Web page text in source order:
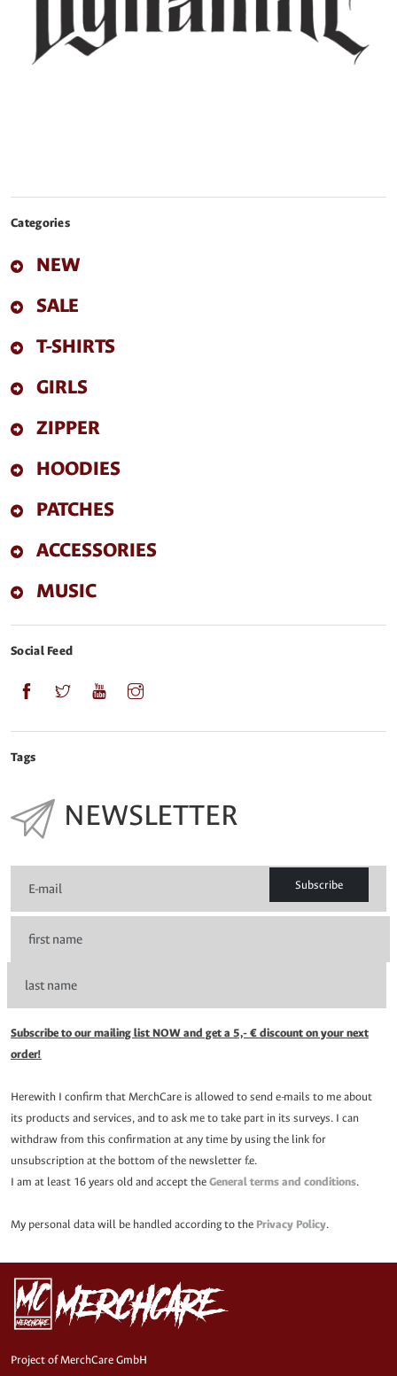
Categories
NEW
SALE
T-SHIRTS
GIRLS
ZIPPER
HOODIES
PATCHES
ACCESSORIES
MUSIC
Social Feed
Tags
NEWSLETTER
Subscribe
Subscribe to our mailing list NOW and get a 5,- € discount on your next
order!
Herewith I confirm that MerchCare is allowed to send e-mails to me about
its products and services, and to ask me to take part in its surveys. I can
withdraw from this confirmation at any time by using the link for
unsubscription at the bottom of the newsletter f.e.
I am at least 16 years old and accept theGeneral terms and conditions.
My personal data will be handled according to the Privacy Policy.
Project of MerchCare GmbH